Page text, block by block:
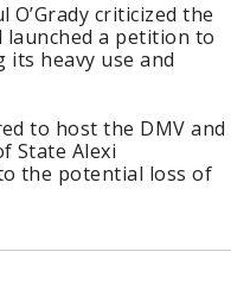
criticized the
launched a petition to
its heavy use and
to host the DMV and
State Alexi
the potential loss of